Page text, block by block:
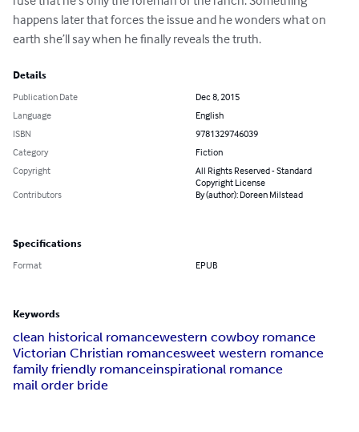
happens later that forces the issue and he wonders what on
earth she’ll say when he finally reveals the truth.
Details
Publication Date
Dec 8, 2015
Language
English
ISBN
9781329746039
Category
Fiction
Copyright
All Rights Reserved - Standard
Copyright License
Contributors
By (author): Doreen Milstead
Specifications
Format EPUB
Keywords
clean historical romancewestern cowboy romance
Victorian Christian romancesweet western romance
family friendly romanceinspirational romance
mail order bride